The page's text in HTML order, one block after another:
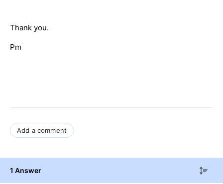
Thank you.
Pm
Add a comment
1 Answer